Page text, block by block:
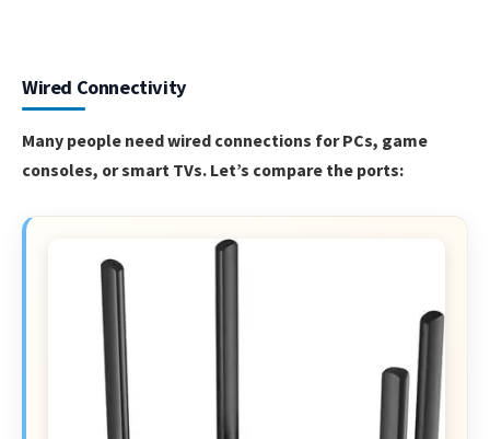
Wired Connectivity
Many people need wired connections for PCs, game
consoles, or smart TVs. Let’s compare the ports: